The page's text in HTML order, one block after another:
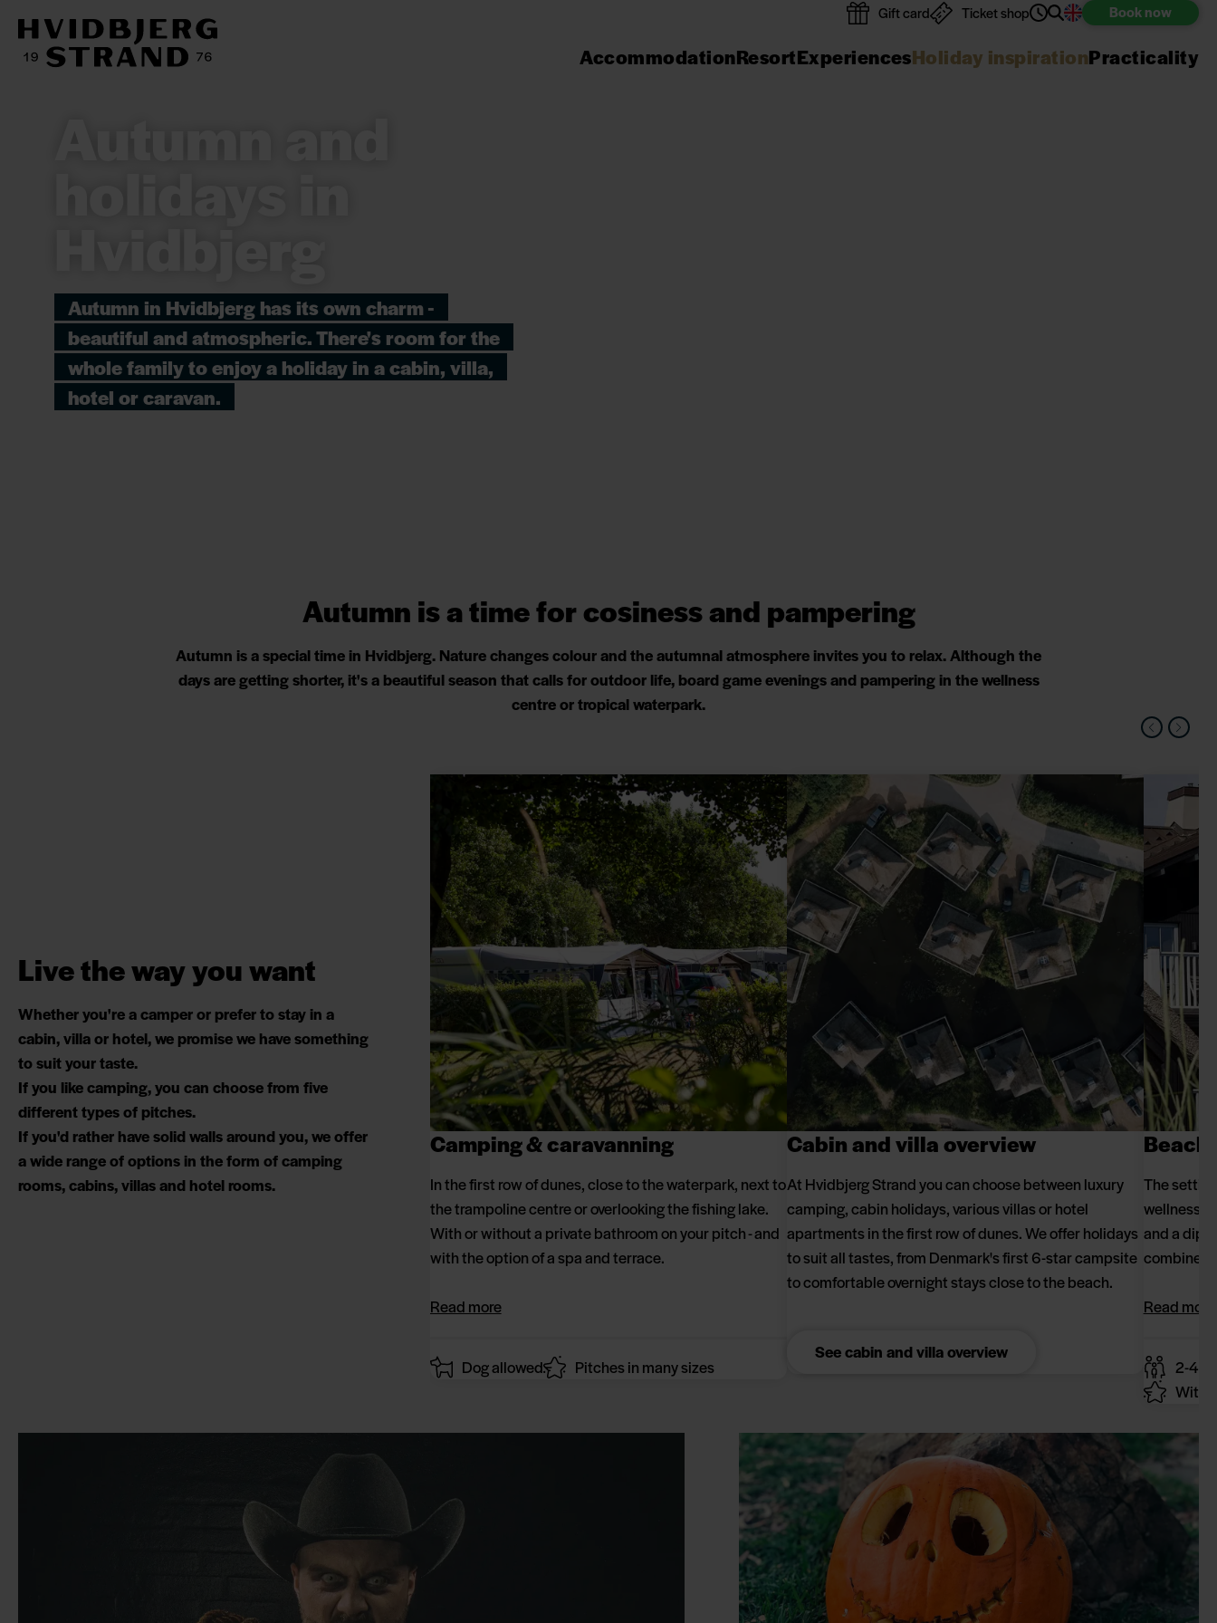
Gift card Ticket shop Booknow
AccommodationResortExperiencesHoliday inspirationPracticality
Autumn in Hvidbjerg has its own charm -
beautiful and atmospheric. There's room for the
whole family to enjoy a holiday in a cabin, villa,
hotel or caravan.
Autumn is a time for cosiness and pampering
Autumn is a special time in Hvidbjerg. Nature changes colour and the autumnal atmosphere invites you to relax. Although the
days are getting shorter, it's a beautiful season that calls for outdoor life, board game evenings and pampering in the wellness
centre or tropical waterpark.
Live the way you want
Whether you're a camper or prefer to stay in a
cabin, villa or hotel, we promise we have something
to suit your taste.
If you like camping, you can choose from five
different types of pitches.
If you'd rather have solid walls around you, we offer
a wide range of options in the form of camping
rooms, cabins, villas and hotel rooms.
Camping & caravanning
In the first row of dunes, close to the waterpark, next to
the trampoline centre or overlooking the fishing lake.
With or without a private bathroom on your pitch - and
with the option of a spa and terrace.
Read more
Dog allowed Pitches in many sizes
Cabin and villa overview
At Hvidbjerg Strand you can choose between luxury
camping, cabin holidays, various villas or hotel
apartments in the first row of dunes. We offer holidays
to suit all tastes, from Denmark's first 6-star campsite
to comfortable overnight stays close to the beach.
See cabin and villa overview
Beach
The
wellness
and a dip
combine
Read more
2-4
With